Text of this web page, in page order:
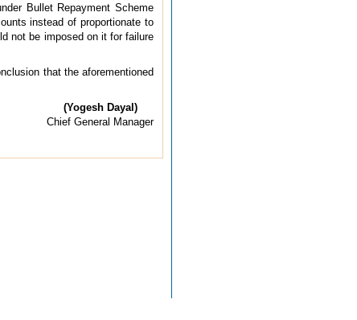
Bullet Repayment Scheme
instead of proportionate to
not be imposed on it for failure
that the aforementioned
(Yogesh Dayal)
Chief General Manager